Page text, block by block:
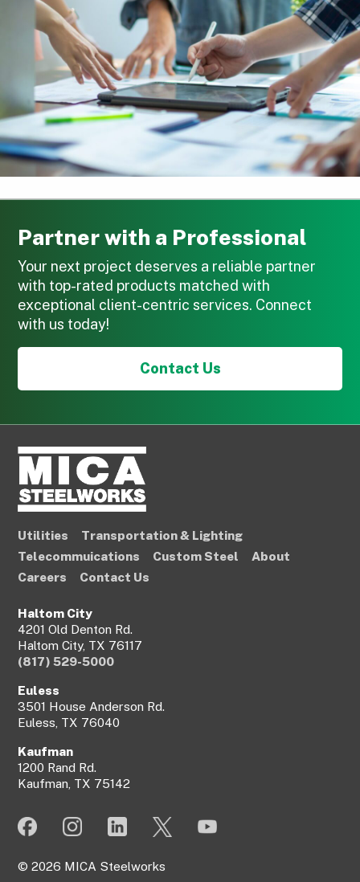
Partner with a Professional
Your next project deserves a reliable partner
with top-rated products matched with
exceptional client-centric services. Connect
with us today!
Contact Us
Utilities
Transportation & Lighting
Telecommuications
Custom Steel
About
Careers
Contact Us
Haltom City
4201 Old Denton Rd.
Haltom City, TX 76117
(817) 529-5000
Euless
3501 House Anderson Rd.
Euless, TX 76040
Kaufman
1200 Rand Rd.
Kaufman, TX 75142
© 2026 MICA Steelworks